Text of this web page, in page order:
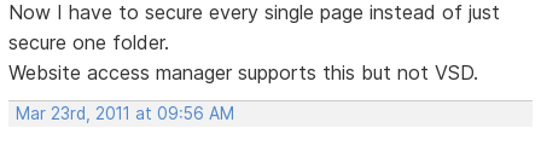
Now I have to secure every single page instead of just
secure one folder.
Website access manager supports this but not VSD.
Mar 23rd, 2011 at 09:56 AM